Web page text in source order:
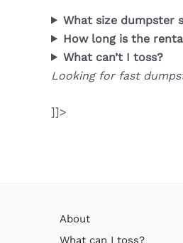
What size dumpster
How long is the
What can’t I toss?
Looking for fast
]]>
About
What can I toss?